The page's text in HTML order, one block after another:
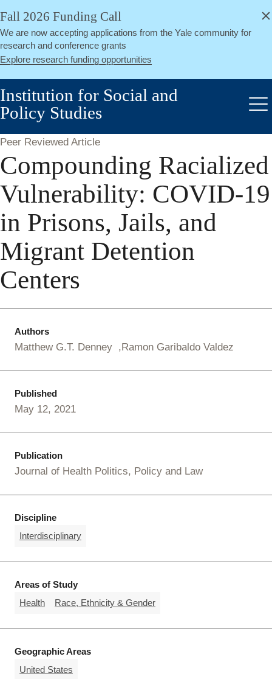
Skip
main
content
Fall 2026 Funding Call
We are now accepting applications from the Yale community for
research and conference grants
Explore research funding opportunities
Close
Institution for Social and
Policy Studies
Peer Reviewed Article
Compounding Racialized
Vulnerability: COVID-19
in Prisons, Jails, and
Migrant Detention
Centers
Authors
Matthew G.T. Denney Ramon Garibaldo Valdez
Published
May 12, 2021
Publication
Journal of Health Politics, Policy and Law
Discipline
Interdisciplinary
Areas of Study
Health
Race, Ethnicity & Gender
Geographic Areas
United States